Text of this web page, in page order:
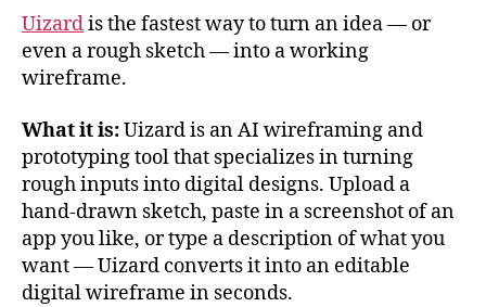
Uizardis the fastest way to turn an idea — or
even a rough sketch — into a working
wireframe.
What it is:Uizard is an AI wireframing and
prototyping tool that specializes in turning
rough inputs into digital designs. Upload a
hand-drawn sketch, paste in a screenshot of an
app you like, or type a description of what you
want — Uizard converts it into an editable
digital wireframe in seconds.